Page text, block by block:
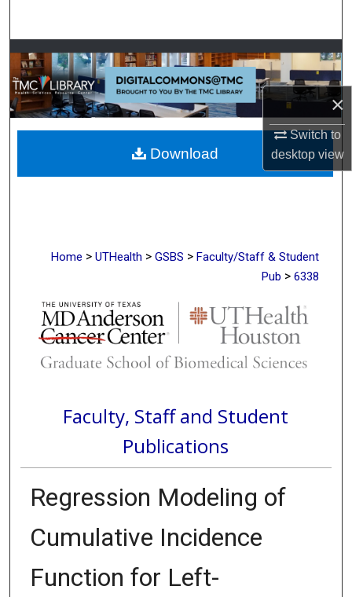
×
Switch to
desktopview
Browse Collections
My Account
About
Digital Commons Network™
Home > UTHealth > GSBS > Faculty/Staff & Student
Pub > 6338
Faculty, Staff and Student
Publications
Regression Modeling of
Cumulative Incidence
Function for Left-
Download